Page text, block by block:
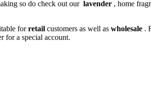
so do check out our lavender , home
forretail customers as well as wholesale .
for a special account.